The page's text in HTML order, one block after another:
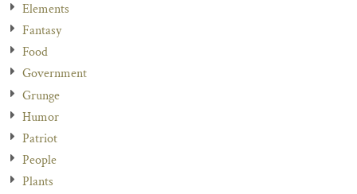
Elements
Fantasy
Food
Government
Grunge
Humor
Patriot
People
Plants